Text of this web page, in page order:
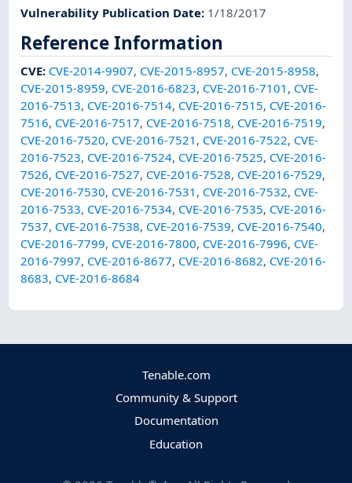
Vulnerability Publication Date: 1/18/2017
Reference Information
CVE: CVE-2014-9907, CVE-2015-8957, CVE-2015-8958,
CVE-2015-8959, CVE-2016-6823, CVE-2016-7101 , CVE-
2016-7513, CVE-2016-7514, CVE-2016-7515, CVE-2016-
7516, CVE-2016-7517, CVE-2016-7518, CVE-2016-7519,
CVE-2016-7520, CVE-2016-7521 , CVE-2016-7522, CVE-
2016-7523, CVE-2016-7524, CVE-2016-7525, CVE-2016-
7526, CVE-2016-7527, CVE-2016-7528, CVE-2016-7529,
CVE-2016-7530, CVE-2016-7531 , CVE-2016-7532, CVE-
2016-7533, CVE-2016-7534, CVE-2016-7535, CVE-2016-
7537, CVE-2016-7538, CVE-2016-7539, CVE-2016-7540,
CVE-2016-7799, CVE-2016-7800, CVE-2016-7996, CVE-
2016-7997, CVE-2016-8677, CVE-2016-8682, CVE-2016-
8683, CVE-2016-8684
Tenable.com
Community & Support
Documentation
Education